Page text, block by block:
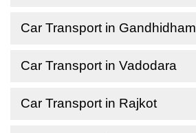
Car Transport in Gandhidham
Car Transport in Vadodara
Car Transport in Rajkot